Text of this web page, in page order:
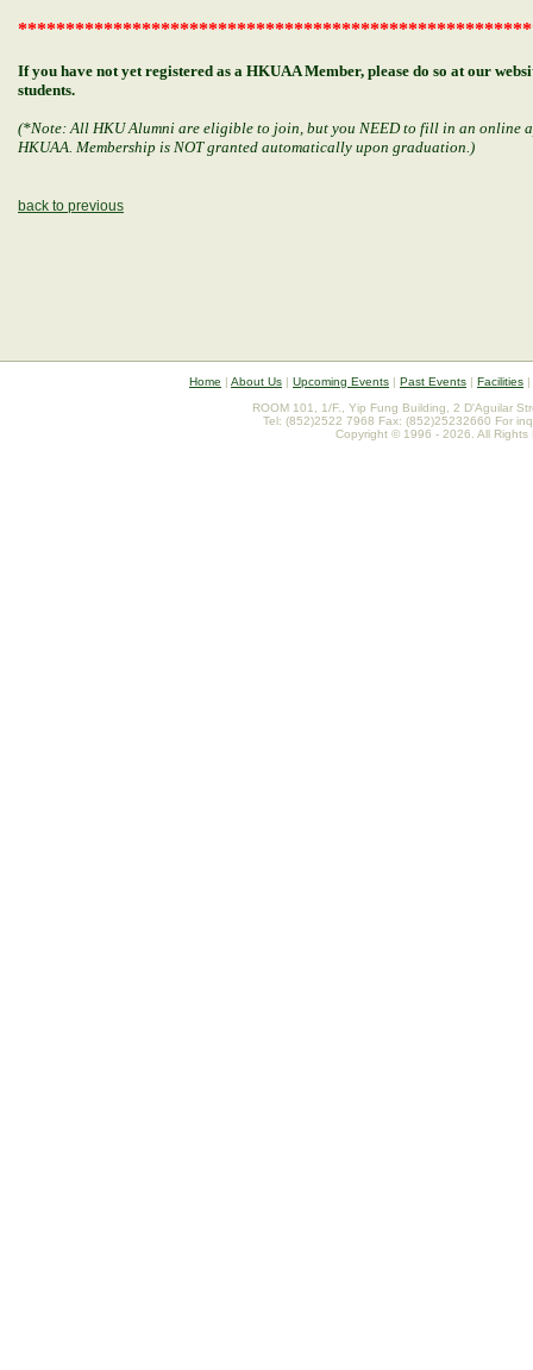
If you have not yet registered as a HKUAA Member, please do so at our
students.
(*Note: All HKU Alumni are eligible to join, but you NEED to fill in an online
HKUAA. Membership is NOT granted automatically upon graduation.)
back to previous
Home | About Us | Upcoming Events | Past Events | Facilities |
ROOM 101, 1/F., Yip Fung Building, 2 D'Aguilar
Tel: (852)2522 7968 Fax: (852)25232660 For
Copyright © 1996 - 2026. All Rights